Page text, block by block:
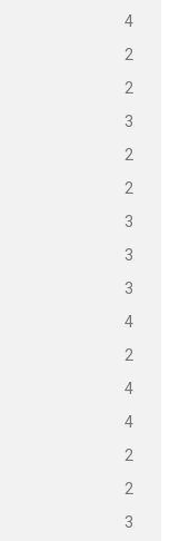
4
2
2
3
2
2
3
3
3
4
2
4
4
2
2
3